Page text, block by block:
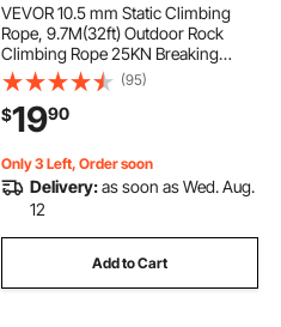
VEVOR 10.5 mm Static Climbing
Rope, 9.7M(32ft) Outdoor Rock
Climbing Rope 25KN Breaking
Tension, Fiber Rope with Steel Snap
Hooks for Escape, Rappelling, Fire
Rescue, Blue
(95)
$1990
Only 3 Left, Order soon
Delivery:as soon as Wed. Aug.
12
Add to Cart